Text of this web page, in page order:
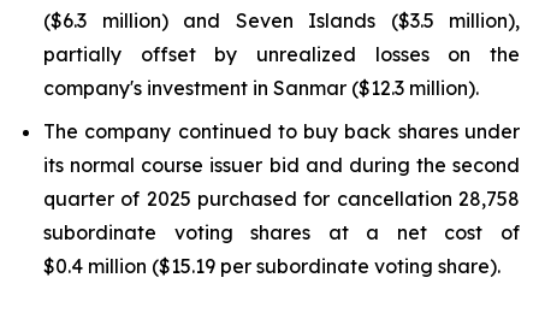
($6.3 million) and Seven Islands ($3.5 million),
partially offset by unrealized losses on the
company's investment in Sanmar ($12.3 million).
The company continued to buy back shares under
its normal course issuer bid and during the second
quarter of 2025 purchased for cancellation 28,758
subordinate voting shares at a net cost of
$0.4 million ($15.19 per subordinate voting share).